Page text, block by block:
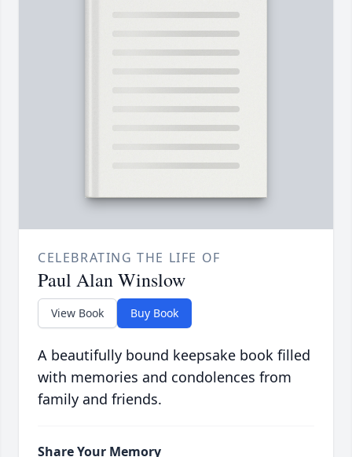
CELEBRATING THE LIFE OF
Paul Alan Winslow
View Book Buy Book
A beautifully bound keepsake book filled
with memories and condolences from
family and friends.
Share Your Memory